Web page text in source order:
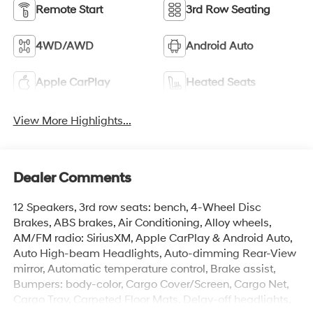
Remote Start 3rd Row Seating
4WD/AWD Android Auto
Apple CarPlay Heated Seats
View More Highlights...
Dealer Comments
12 Speakers, 3rd row seats: bench, 4-Wheel Disc
Brakes, ABS brakes, Air Conditioning, Alloy wheels,
AM/FM radio: SiriusXM, Apple CarPlay & Android Auto,
Auto High-beam Headlights, Auto-dimming Rear-View
mirror, Automatic temperature control, Brake assist,
Bumpers: body-color, Cargo Cover/Screen, Cargo Net,
Cargo Tray, Carpeted Floor Mats, Delay-off headlights,